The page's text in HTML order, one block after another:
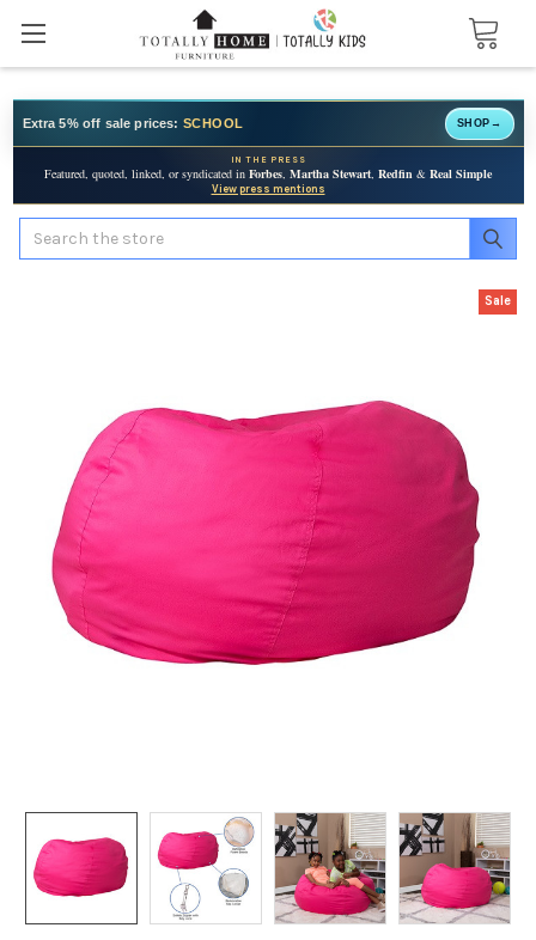
Extra 5% off sale prices: SCHOOL SHOP →
IN THE PRESS
Featured, quoted, linked, or syndicated in Forbes, Martha Stewart, Redfin & Real Simple
View press mentions
Search
Sale